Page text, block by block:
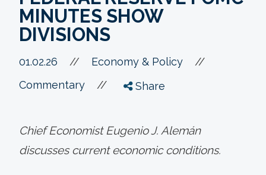
MINUTES SHOW
DIVISIONS
01.02.26 // Economy & Policy //
Commentary // Share
Chief Economist Eugenio J. Alemán
discusses current economic conditions.